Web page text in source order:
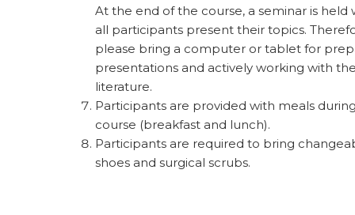
At the end of the course, a seminar is held
all participants present their topics.
please bring a computer or tablet for
presentations and actively working with
literature.
Participants are provided with meals
course (breakfast and lunch).
Participants are required to bring
shoes and surgical scrubs.